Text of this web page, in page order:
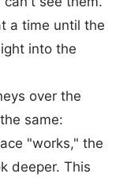
a time until the
into the
over the
same:
"works," the
deeper. This